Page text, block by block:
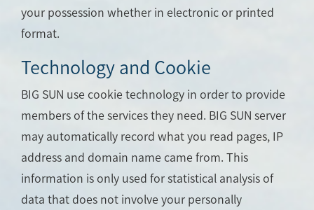
your possession whether in electronic or printed
format.
Technology and Cookie
BIG SUN use cookie technology in order to provide
members of the services they need. BIG SUN server
may automatically record what you read pages, IP
address and domain name came from. This
information is only used for statistical analysis of
data that does not involve your personally